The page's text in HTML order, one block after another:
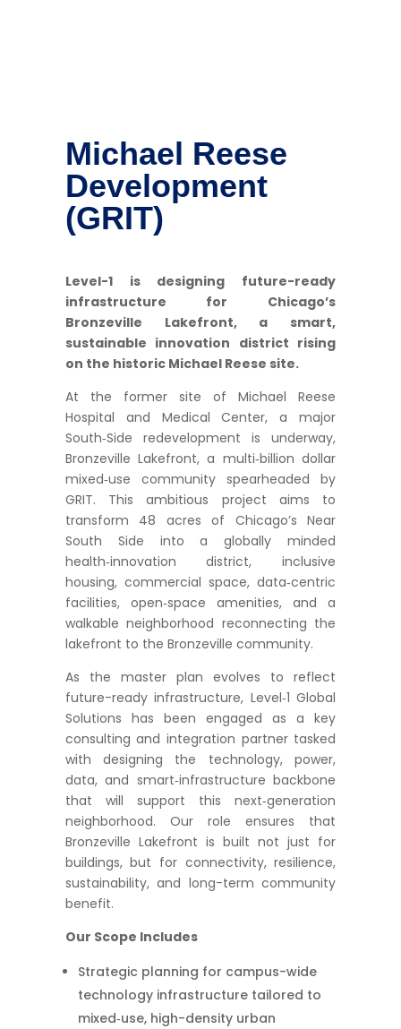
Michael Reese
Development
(GRIT)
Level-1 is designing future-ready
infrastructure for Chicago’s
Bronzeville Lakefront, a smart,
sustainable innovation district rising
on the historic Michael Reese site.
At the former site of Michael Reese
Hospital and Medical Center, a major
South‑Side redevelopment is underway,
Bronzeville Lakefront, a multi‑billion dollar
mixed‑use community spearheaded by
GRIT. This ambitious project aims to
transform 48 acres of Chicago’s Near
South Side into a globally minded
health‑innovation district, inclusive
housing, commercial space, data‑centric
facilities, open‑space amenities, and a
walkable neighborhood reconnecting the
lakefront to the Bronzeville community.
As the master plan evolves to reflect
future-ready infrastructure, Level‑1 Global
Solutions has been engaged as a key
consulting and integration partner tasked
with designing the technology, power,
data, and smart‑infrastructure backbone
that will support this next‑generation
neighborhood. Our role ensures that
Bronzeville Lakefront is built not just for
buildings, but for connectivity, resilience,
sustainability, and long-term community
benefit.
Our Scope Includes
Strategic planning for campus-wide
technology infrastructure tailored to
mixed‑use, high-density urban